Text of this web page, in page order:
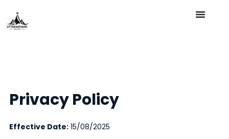
Privacy Policy
Effective Date: 15/08/2025